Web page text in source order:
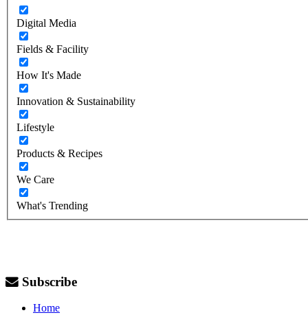
Digital Media
Fields & Facility
How It's Made
Innovation & Sustainability
Lifestyle
Products & Recipes
We Care
What's Trending
Subscribe
Home